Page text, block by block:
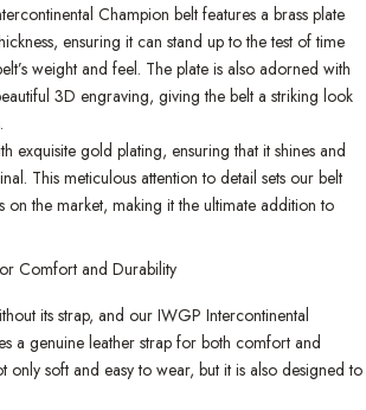
Champion belt features a brass plate
ensuring it can stand up to the test of time
weight and feel. The plate is also adorned with
3D engraving, giving the belt a striking look
exquisite gold plating, ensuring that it shines and
This meticulous attention to detail sets our belt
on the market, making it the ultimate addition to
Comfort and Durability
its strap, and our IWGP Intercontinental
a genuine leather strap for both comfort and
only soft and easy to wear, but it is also designed to